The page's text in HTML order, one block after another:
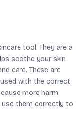
tool. They are a
soothe your skin
care. These are
with the correct
more harm
use them correctly to